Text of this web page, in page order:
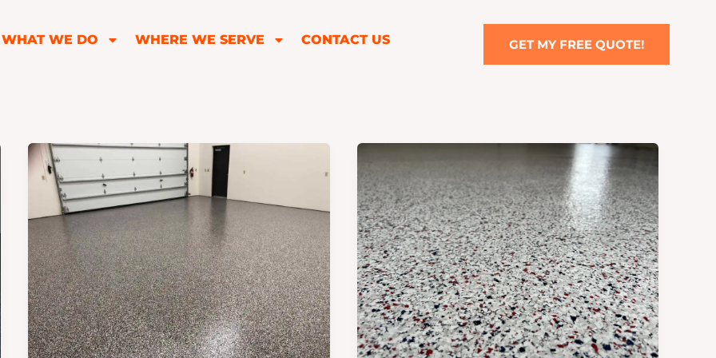
WHAT WE DO WHERE WE SERVE CONTACT US GET MY FREE QUOTE!
How
to
Find
Best
Epoxy
Garage
Floor
Companies
The
Benefits
of
Epoxy
Floor
Coatings
in
Kansas
City